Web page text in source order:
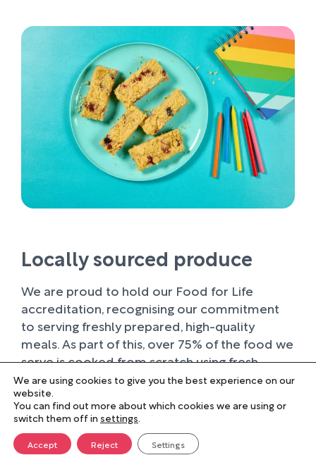
Locally sourced produce
We are proud to hold our Food for Life
accreditation, recognising our commitment
to serving freshly prepared, high-quality
meals. As part of this, over 75% of the food we
serve is cooked from scratch using fresh
ingredients.
Wherever possible, we work with trusted local
suppliers, supporting businesses within our
farming community and sourcing produce of
the highest quality. Buying locally not only
We are using cookies to give you the best experience on our
website.
You can find out more about which cookies we are using or
switch them off in settings.
Accept Reject Settings